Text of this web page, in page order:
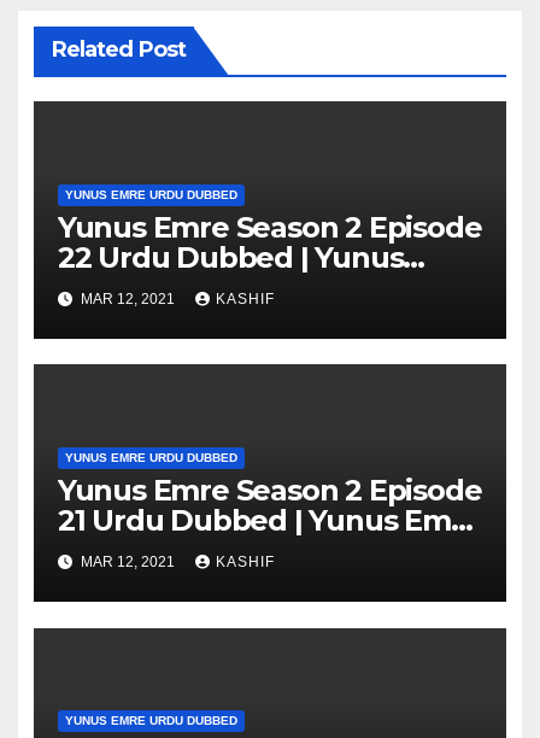
Related Post
YUNUS EMRE URDU DUBBED
Yunus Emre Season 2 Episode
22 Urdu Dubbed | Yunus
Emre Season 2 Episode 22 in
Hindi
MAR 12, 2021 KASHIF
YUNUS EMRE URDU DUBBED
Yunus Emre Season 2 Episode
21 Urdu Dubbed | Yunus Emre
Season 2 Episode 21 in Hindi
MAR 12, 2021 KASHIF
YUNUS EMRE URDU DUBBED